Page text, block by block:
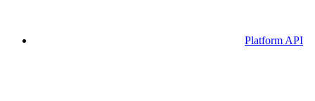
Platform API